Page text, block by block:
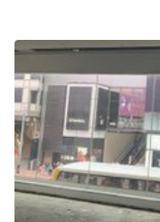
Lighting
Liquor Licence
Living Space
Multiple Rooms
Office Equipment
Private Parking